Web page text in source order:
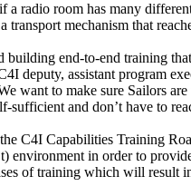
a radio room has many
transport mechanism that
building end-to-end training
deputy, assistant program
want to make sure Sailors
sufficient and don’t have to
C4I Capabilities Training
environment in order to
of training which will result